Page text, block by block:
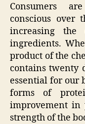
Consumers
conscious over
increasing
ingredients.
product of the
contains twenty
essential for our
forms of
improvement in
strength of the